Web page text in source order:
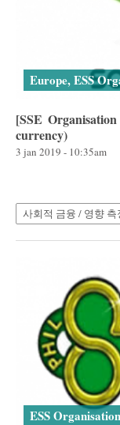
Europe, ESS
[SSE
currency)
3 jan 2019 - 10:35am
사회적 금융 / 영향 측
ESS